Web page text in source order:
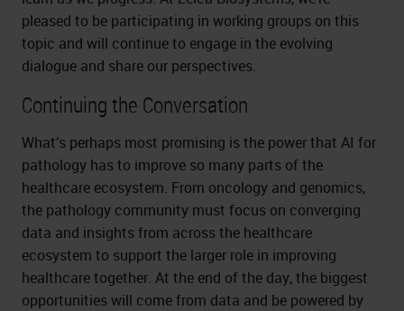
pleased to be participating in working groups on this
topic and will continue to engage in the evolving
dialogue and share our perspectives.
Continuing the Conversation
What’s perhaps most promising is the power that AI for
pathology has to improve so many parts of the
healthcare ecosystem. From oncology and genomics,
the pathology community must focus on converging
data and insights from across the healthcare
ecosystem to support the larger role in improving
healthcare together. At the end of the day, the biggest
opportunities will come from data and be powered by